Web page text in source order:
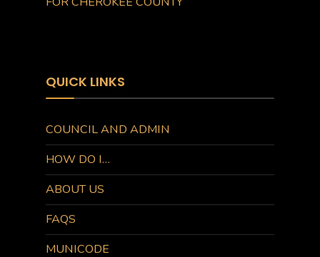
QUICK LINKS
COUNCIL AND ADMIN
HOW DO I…
ABOUT US
FAQS
MUNICODE